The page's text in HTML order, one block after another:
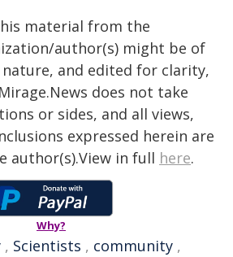
material from the
author(s) might be of
and edited for clarity,
does not take
or sides, and all views,
expressed herein are
author(s).View in full here.
Why?
, Scientists , community ,